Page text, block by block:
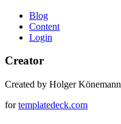
Blog
Content
Login
Creator
Created by Holger Könemann
fortemplatedeck.com